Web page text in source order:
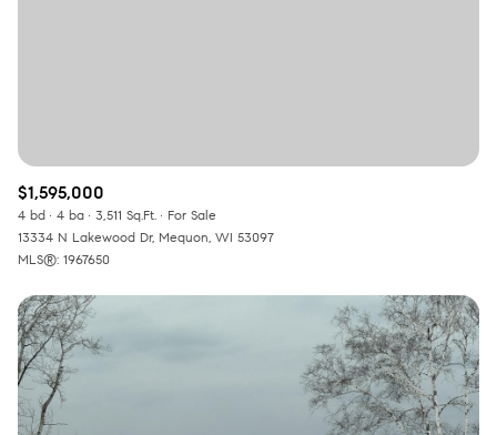
$1,595,000
4 bd 4 ba 3,511 Sq.Ft.
For Sale
13334 N Lakewood Dr, Mequon, WI 53097
MLS®: 1967650